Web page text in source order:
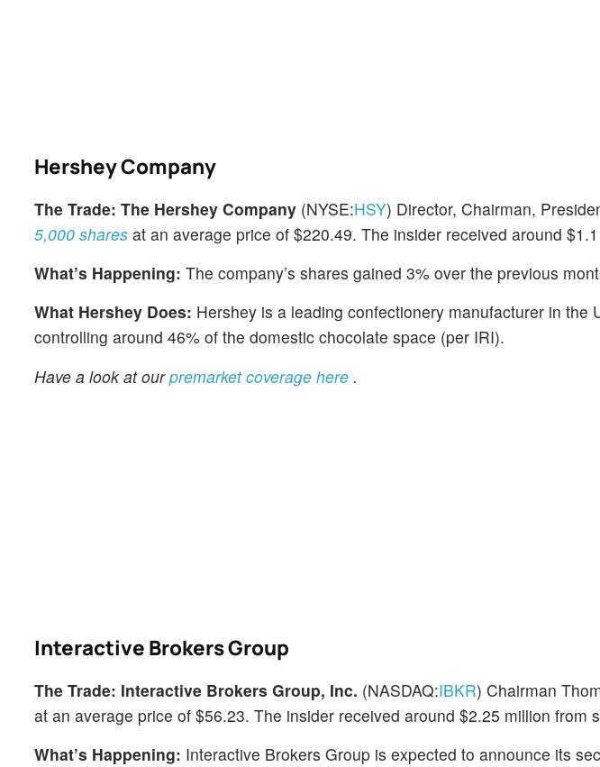
Hershey Company
The Trade: The Hershey Company (NYSE:HSY) Director, Chairman,
5,000 shares at an average price of $220.49. The insider received around
What’s Happening: The company’s shares gained 3% over the previous
What Hershey Does: Hershey is a leading confectionery manufacturer in the
controlling around 46% of the domestic chocolate space (per IRI).
Have a look at ourpremarket coverage here .
Interactive Brokers Group
The Trade: Interactive Brokers Group, Inc. (NASDAQ:IBKR) Chairman
at an average price of $56.23. The insider received around $2.25 million from
What’s Happening: Interactive Brokers Group is expected to announce its